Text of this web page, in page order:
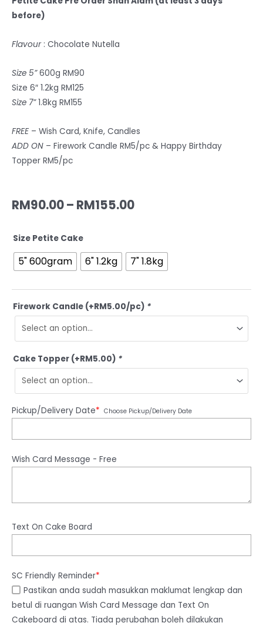
before)
Flavour: Chocolate Nutella
Size 5”600g RM90
Size 6″ 1.2kg RM125
Size 7”1.8kg RM155
FREE – Wish Card, Knife, Candles
ADD ON – Firework Candle RM5/pc & Happy Birthday
Topper RM5/pc
RM90.00– RM155.00
Size Petite Cake
5" 600gram 6" 1.2kg 7" 1.8kg
Firework Candle (+RM5.00/pc) *
Cake Topper (+RM5.00) *
Pickup/Delivery Date* Choose Pickup/Delivery Date
Wish Card Message - Free
Text On Cake Board
SC Friendly Reminder*
Pastikan anda sudah masukkan maklumat lengkap dan
betul di ruangan Wish Card Message dan Text On
Cakeboard di atas. Tiada perubahan boleh dilakukan